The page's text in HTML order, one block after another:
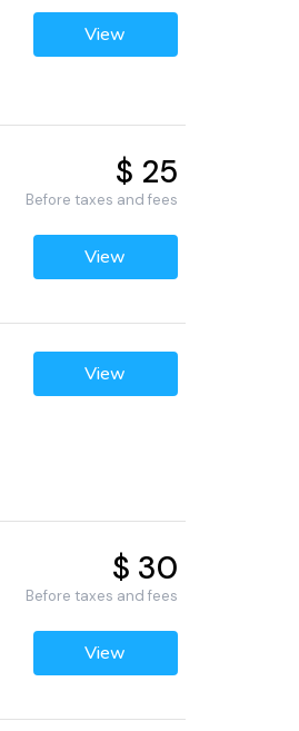
View
$ 25
Before taxes and fees
View
View
$ 30
Before taxes and fees
View